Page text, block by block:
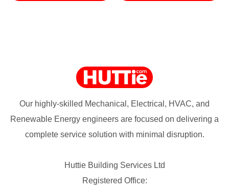
Our highly-skilled Mechanical, Electrical, HVAC, and
Renewable Energy engineers are focused on delivering a
complete service solution with minimal disruption.
Huttie Building Services Ltd
Registered Office: